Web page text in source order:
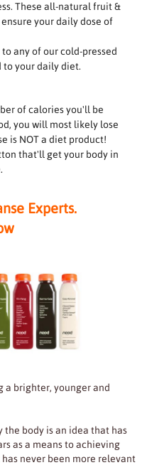
These all-natural fruit &
your daily dose of
any of our cold-pressed
to your daily diet.
of calories you'll be
you will most likely lose
is NOT a diet product!
that'll get your body in
Experts.
a brighter, younger and
body is an idea that has
as a means to achieving
never been more relevant